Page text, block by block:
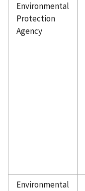
Environmental
Protection
Agency
Environmental